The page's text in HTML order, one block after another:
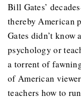
Bill Gates’
thereby American
Gates didn’t
psychology or
a torrent of
of American
teachers how to